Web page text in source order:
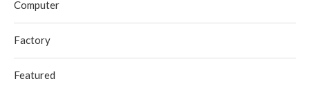
Computer
Factory
Featured